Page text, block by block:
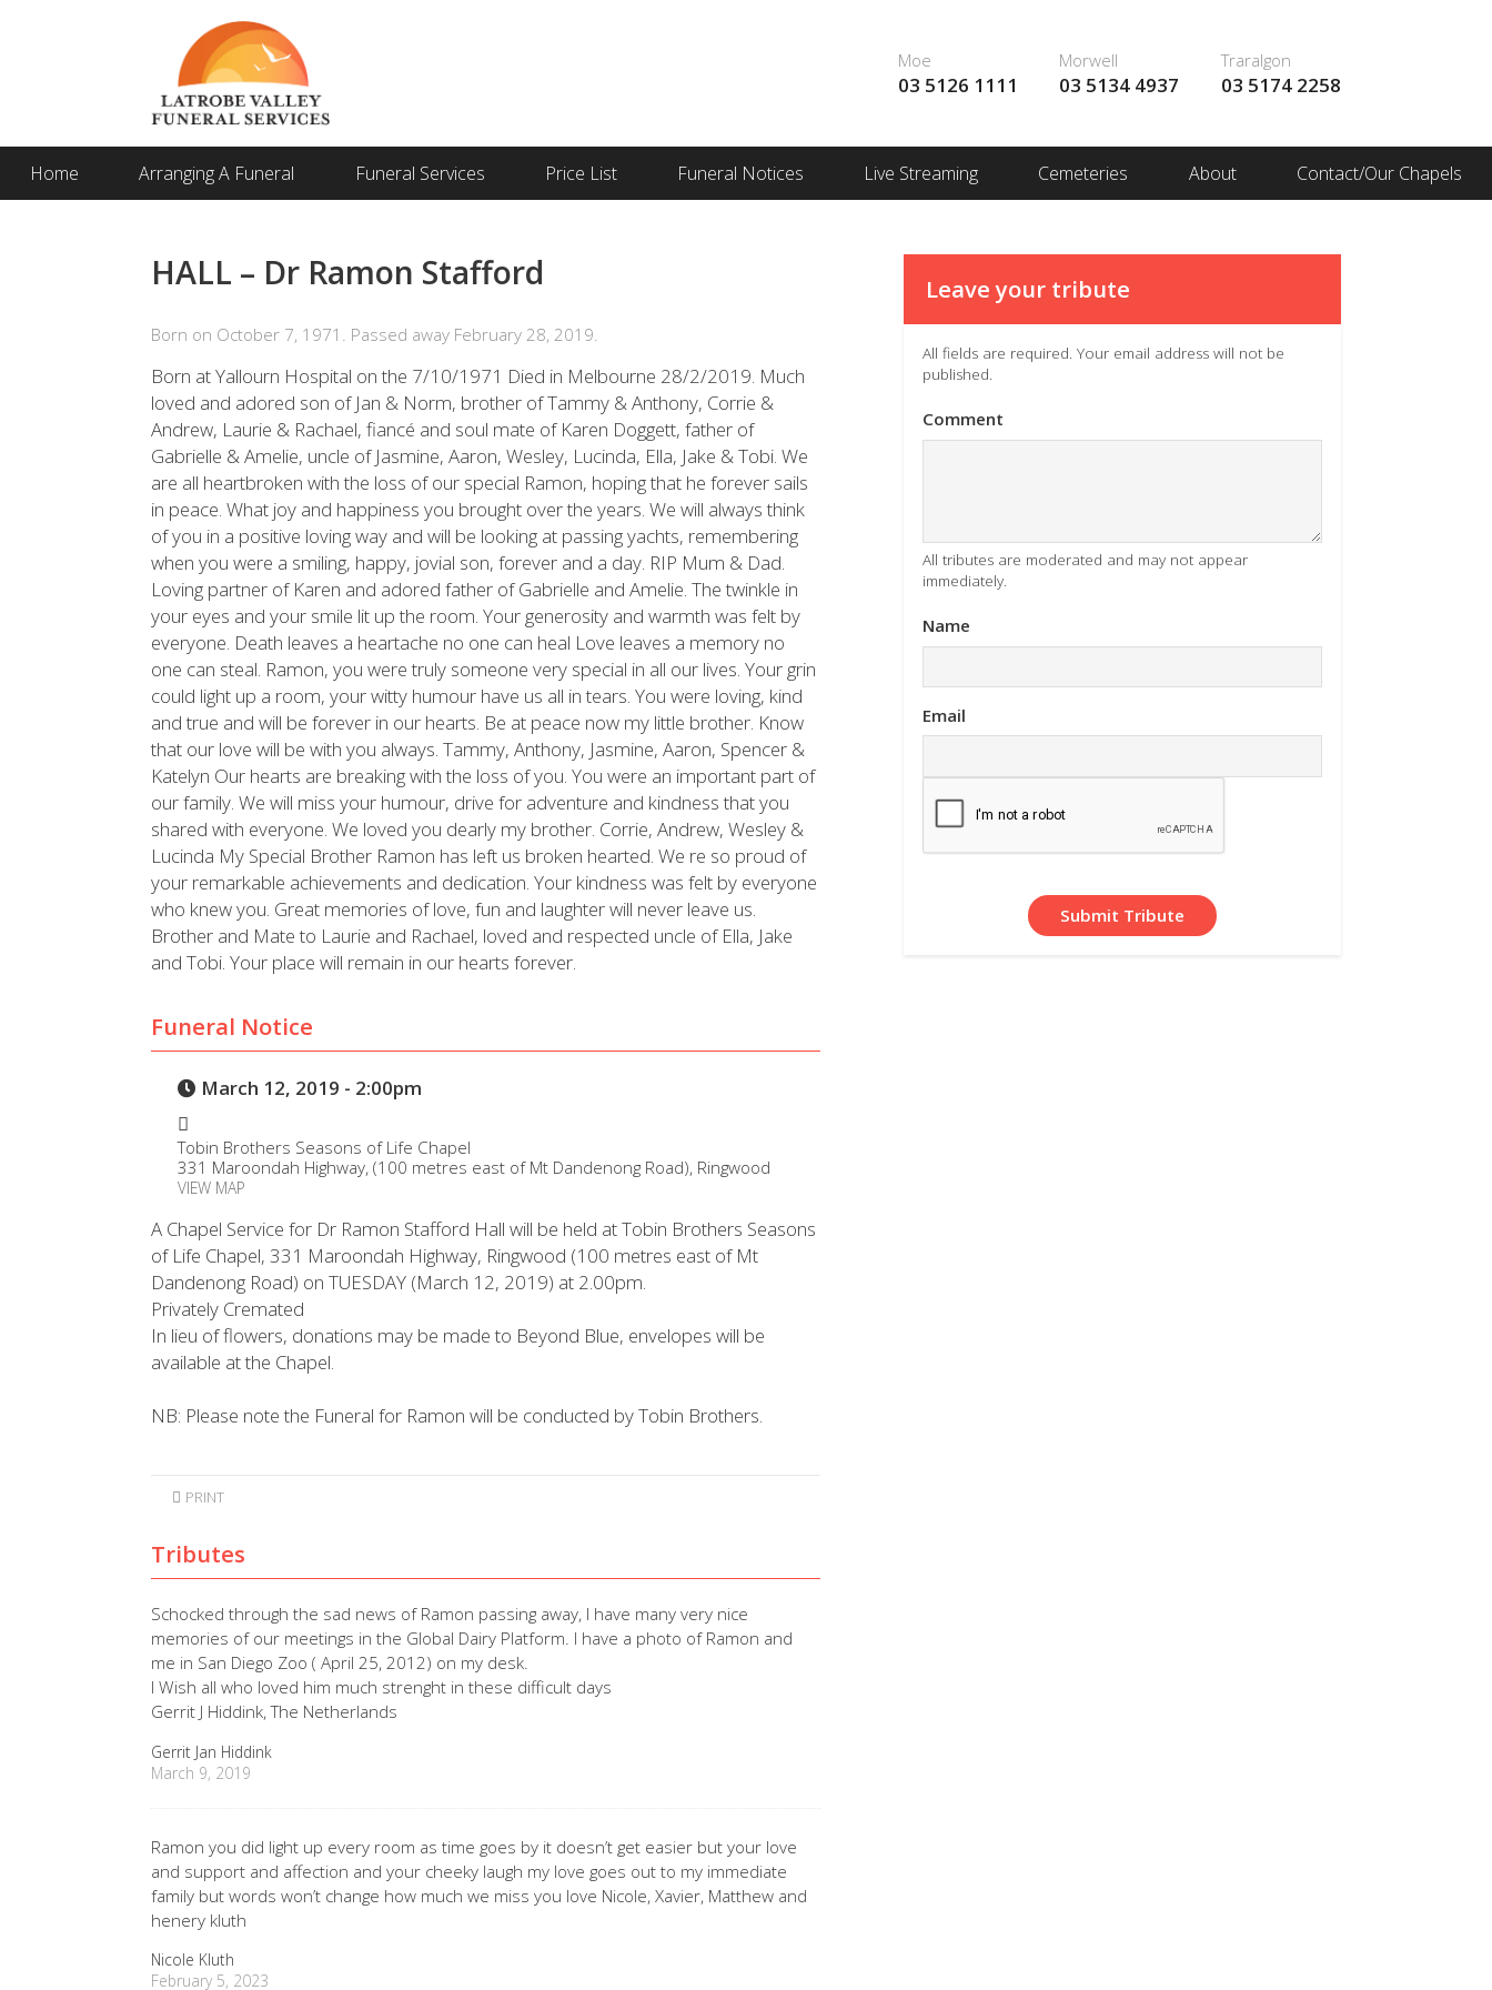
Moe
03 5126 1111
Morwell
03 5134 4937
Traralgon
03 5174 2258
Home Arranging A Funeral Funeral Services Price List Funeral Notices Live Streaming Cemeteries About Contact/Our Chapels
HALL – Dr Ramon Stafford
Born on October 7, 1971. Passed away February 28, 2019.
Born at Yallourn Hospital on the 7/10/1971 Died in Melbourne 28/2/2019. Much
loved and adored son of Jan & Norm, brother of Tammy & Anthony, Corrie &
Andrew, Laurie & Rachael, fiancé and soul mate of Karen Doggett, father of
Gabrielle & Amelie, uncle of Jasmine, Aaron, Wesley, Lucinda, Ella, Jake & Tobi. We
are all heartbroken with the loss of our special Ramon, hoping that he forever sails
in peace. What joy and happiness you brought over the years. We will always think
of you in a positive loving way and will be looking at passing yachts, remembering
when you were a smiling, happy, jovial son, forever and a day. RIP Mum & Dad.
Loving partner of Karen and adored father of Gabrielle and Amelie. The twinkle in
your eyes and your smile lit up the room. Your generosity and warmth was felt by
everyone. Death leaves a heartache no one can heal Love leaves a memory no
one can steal. Ramon, you were truly someone very special in all our lives. Your grin
could light up a room, your witty humour have us all in tears. You were loving, kind
and true and will be forever in our hearts. Be at peace now my little brother. Know
that our love will be with you always. Tammy, Anthony, Jasmine, Aaron, Spencer &
Katelyn Our hearts are breaking with the loss of you. You were an important part of
our family. We will miss your humour, drive for adventure and kindness that you
shared with everyone. We loved you dearly my brother. Corrie, Andrew, Wesley &
Lucinda My Special Brother Ramon has left us broken hearted. We re so proud of
your remarkable achievements and dedication. Your kindness was felt by everyone
who knew you. Great memories of love, fun and laughter will never leave us.
Brother and Mate to Laurie and Rachael, loved and respected uncle of Ella, Jake
and Tobi. Your place will remain in our hearts forever.
Funeral Notice
March 12, 2019 - 2:00pm
Tobin Brothers Seasons of Life Chapel
331 Maroondah Highway, (100 metres east of Mt Dandenong Road), Ringwood
VIEW MAP
A Chapel Service for Dr Ramon Stafford Hall will be held at Tobin Brothers Seasons
of Life Chapel, 331 Maroondah Highway, Ringwood (100 metres east of Mt
Dandenong Road) on TUESDAY (March 12, 2019) at 2.00pm.
Privately Cremated
In lieu of flowers, donations may be made to Beyond Blue, envelopes will be
available at the Chapel.
NB: Please note the Funeral for Ramon will be conducted by Tobin Brothers.
PRINT
Tributes
Schocked through the sad news of Ramon passing away, I have many very nice
memories of our meetings in the Global Dairy Platform. I have a photo of Ramon and
me in San Diego Zoo ( April 25, 2012) on my desk.
I Wish all who loved him much strenght in these difficult days
Gerrit J Hiddink, The Netherlands
Gerrit Jan Hiddink
March 9, 2019
Ramon you did light up every room as time goes by it doesn’t get easier but your love
and support and affection and your cheeky laugh my love goes out to my immediate
family but words won’t change how much we miss you love Nicole, Xavier, Matthew and
henery kluth
Nicole Kluth
February 5, 2023
Leave your tribute
All fields are required. Your email address will not be
published.
Comment
All tributes are moderated and may not appear
immediately.
Name
Email